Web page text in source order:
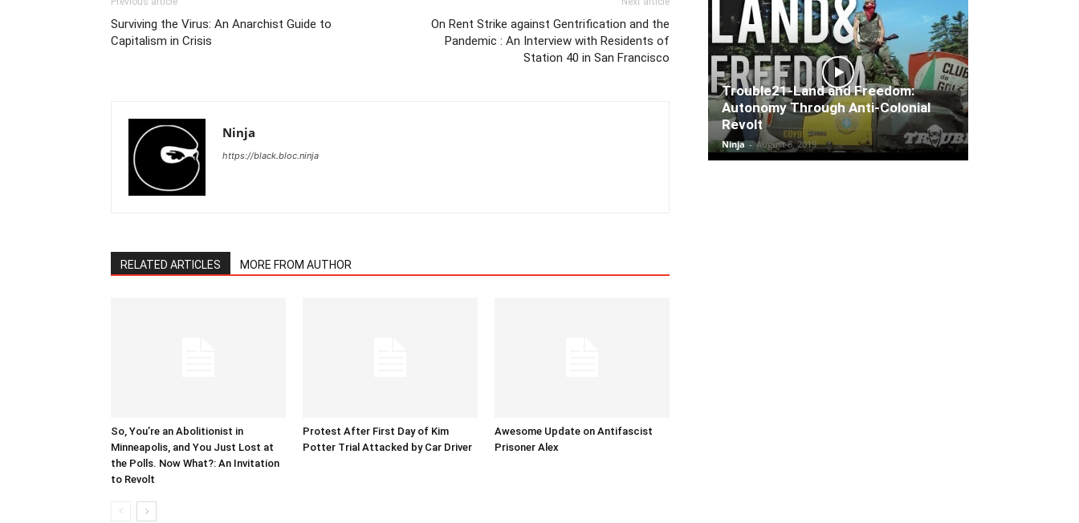
Surviving the Virus: An Anarchist Guide to
Capitalism in Crisis
On Rent Strike against Gentrification and the
Pandemic : An Interview with Residents of
Station 40 in San Francisco
Ninja
https://black.bloc.ninja
RELATED ARTICLES MORE FROM AUTHOR
So, You’re an Abolitionist in
Minneapolis, and You Just Lost at
the Polls. Now What?: An Invitation
to Revolt
Protest After First Day of Kim
Potter Trial Attacked by Car Driver
Awesome Update on Antifascist
Prisoner Alex
Trouble21-Land and Freedom:
Autonomy Through Anti-Colonial
Revolt
Ninja - August 8, 2019